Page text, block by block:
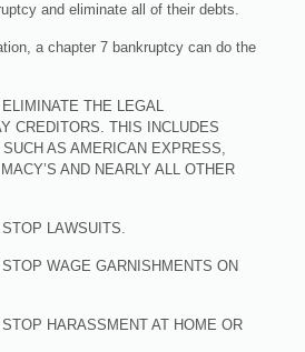
and eliminate all of their debts.
a chapter 7 bankruptcy can do the
THE LEGAL
CREDITORS. THIS INCLUDES
AS AMERICAN EXPRESS,
AND NEARLY ALL OTHER
LAWSUITS.
WAGE GARNISHMENTS ON
HARASSMENT AT HOME OR